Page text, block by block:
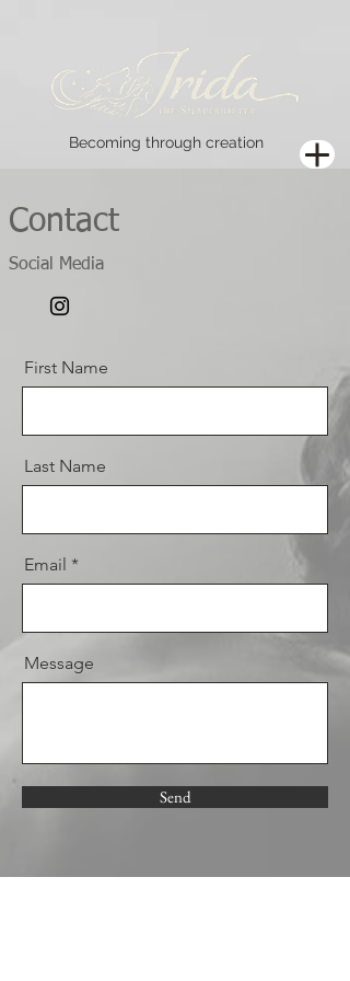
Becoming through creation
Contact
Social Media
First Name
Last Name
Email
Message
Send